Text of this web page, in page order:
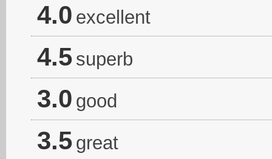
4.0 excellent
4.5 superb
3.0 good
3.5 great